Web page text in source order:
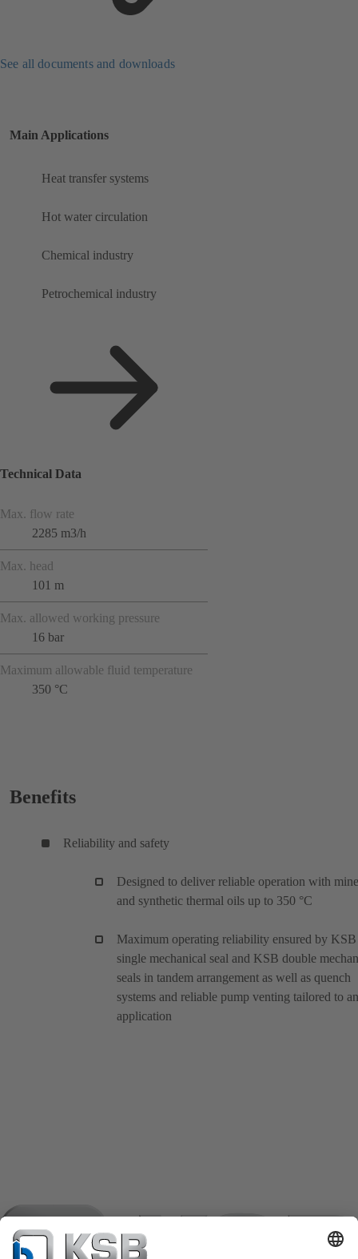
See all documents and downloads
Main Applications
Heat transfer systems
Hot water circulation
Chemical industry
Petrochemical industry
Technical Data
Max. flow rate
2285 m3/h
Max. head
101 m
Max. allowed working pressure
16 bar
Maximum allowable fluid temperature
350 °C
Benefits
Reliability and safety
Designed to deliver reliable operation with
and synthetic thermal oils up to 350 °C
Maximum operating reliability ensured by KSB
single mechanical seal and KSB double
seals in tandem arrangement as well as quench
systems and reliable pump venting tailored to
application